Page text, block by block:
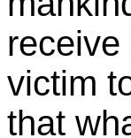
victim
that